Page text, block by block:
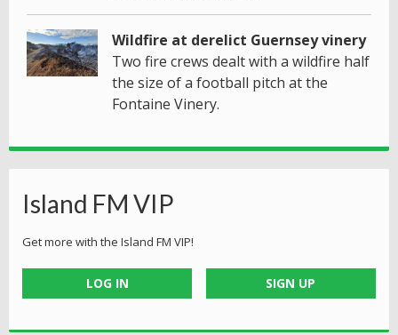
Wildfire at derelict Guernsey vinery
Two fire crews dealt with a wildfire half
the size of a football pitch at the
Fontaine Vinery.
Island FM VIP
Get more with the Island FM VIP!
LOG IN SIGN UP